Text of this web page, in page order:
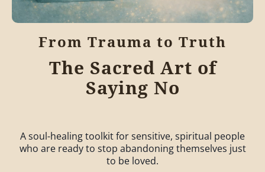
From Trauma to Truth
The Sacred Art of
Saying No
A soul-healing toolkit for sensitive, spiritual people
who are ready to stop abandoning themselves just
to be loved.